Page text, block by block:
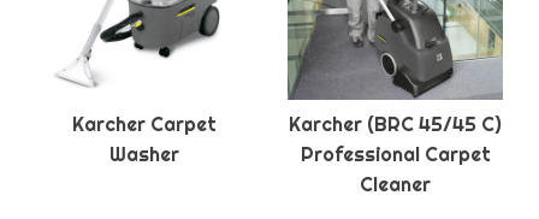
Karcher Carpet
Washer
Karcher (BRC 45/45 C)
Professional Carpet
Cleaner